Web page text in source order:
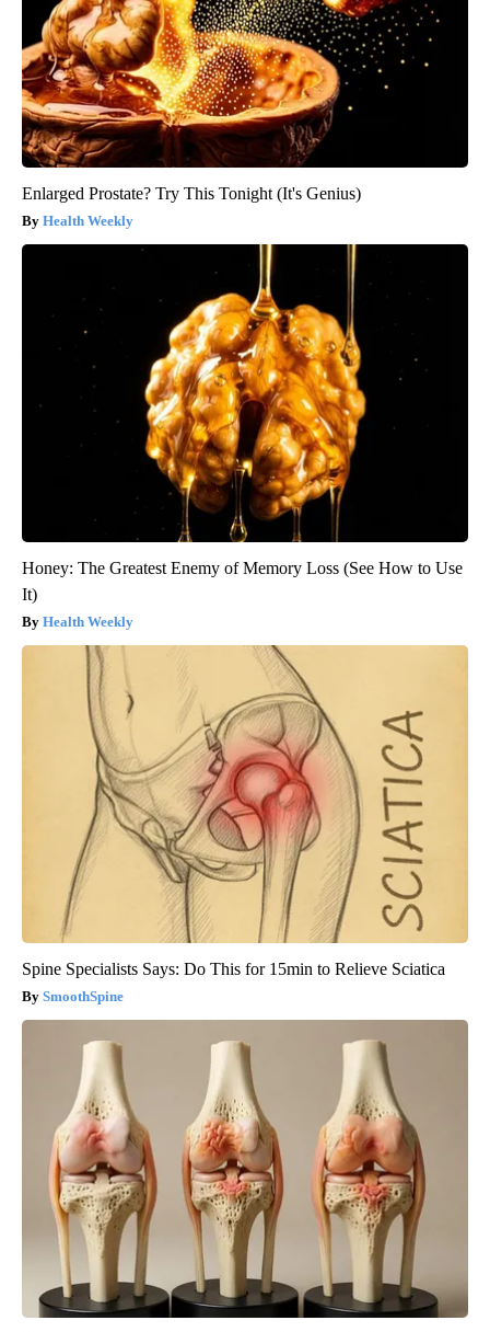
Enlarged Prostate? Try This Tonight (It's Genius)
Health Weekly
Honey: The Greatest Enemy of Memory Loss (See How to Use
It)
Health Weekly
Spine Specialists Says: Do This for 15min to Relieve Sciatica
SmoothSpine